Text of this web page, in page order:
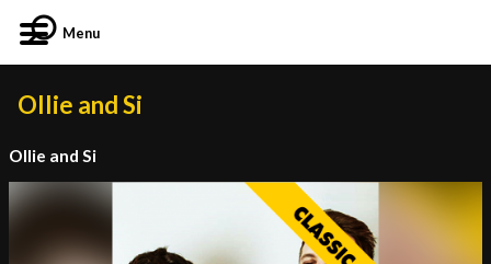
Menu
Ollie and Si
Ollie and Si